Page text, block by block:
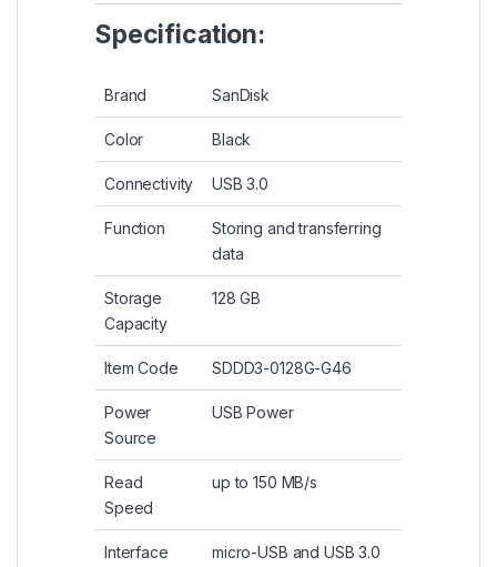
Specification:
Brand SanDisk
Color Black
Connectivity USB 3.0
Function
Storing and transferring
data
Storage
Capacity
128 GB
Item Code SDDD3-0128G-G46
Power
Source
USB Power
Read
Speed
up to 150 MB/s
Interface
micro-USB and USB 3.0